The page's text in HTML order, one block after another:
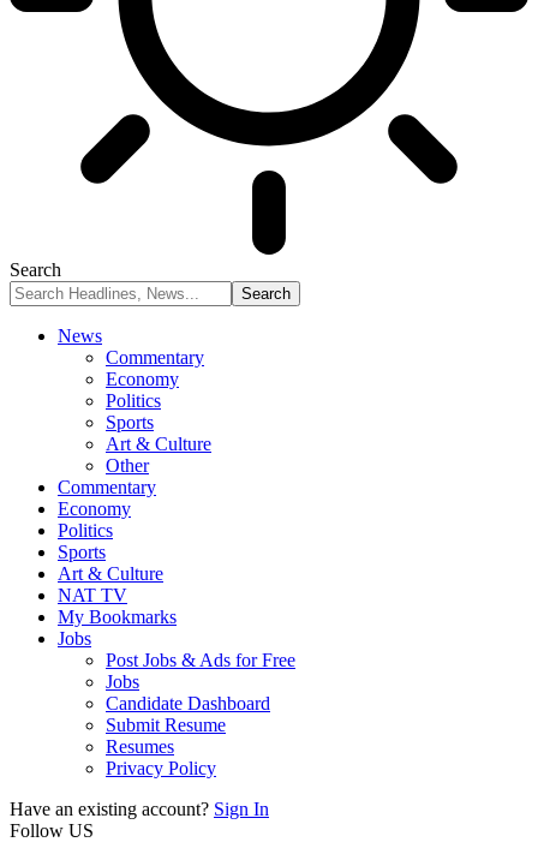
Search
News
Commentary
Economy
Politics
Sports
Art & Culture
Other
Commentary
Economy
Politics
Sports
Art & Culture
NAT TV
My Bookmarks
Jobs
Post Jobs & Ads for Free
Jobs
Candidate Dashboard
Submit Resume
Resumes
Privacy Policy
Have an existing account? Sign In
Follow US